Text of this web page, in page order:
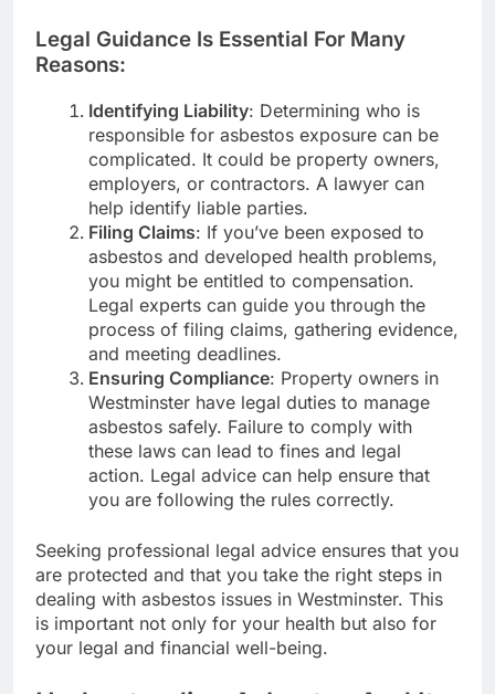
Legal Guidance Is Essential For Many
Reasons:
Identifying Liability: Determining who is
responsible for asbestos exposure can be
complicated. It could be property owners,
employers, or contractors. A lawyer can
help identify liable parties.
Filing Claims: If you’ve been exposed to
asbestos and developed health problems,
you might be entitled to compensation.
Legal experts can guide you through the
process of filing claims, gathering evidence,
and meeting deadlines.
Ensuring Compliance: Property owners in
Westminster have legal duties to manage
asbestos safely. Failure to comply with
these laws can lead to fines and legal
action. Legal advice can help ensure that
you are following the rules correctly.
Seeking professional legal advice ensures that you
are protected and that you take the right steps in
dealing with asbestos issues in Westminster. This
is important not only for your health but also for
your legal and financial well-being.